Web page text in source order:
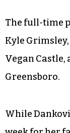
The full-time
Kyle
Vegan Castle,
Greensboro.
While